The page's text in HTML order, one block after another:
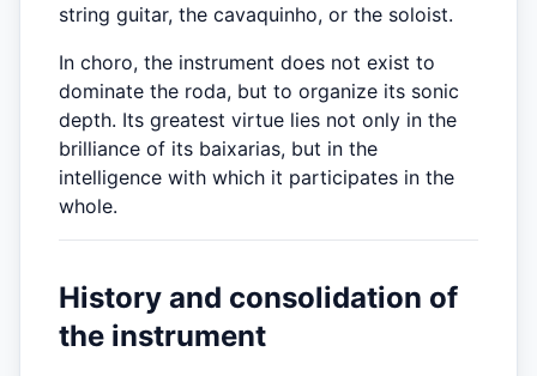
string guitar, the cavaquinho, or the soloist.
In choro, the instrument does not exist to
dominate the roda, but to organize its sonic
depth. Its greatest virtue lies not only in the
brilliance of its baixarias, but in the
intelligence with which it participates in the
whole.
History and consolidation of
the instrument